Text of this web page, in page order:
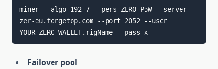
miner --algo 192_7 --pers ZERO_PoW --server
zer-eu.forgetop.com --port 2052 --user
YOUR_ZERO_WALLET.rigName --pass x
Failover pool